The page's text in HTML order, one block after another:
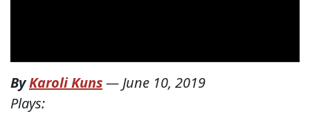
ByKaroli Kuns— June 10, 2019
Plays: